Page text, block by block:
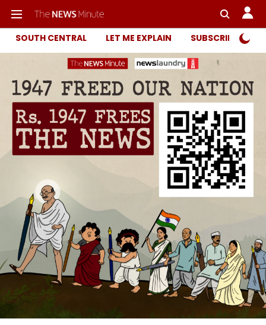
SOUTH CENTRAL LET ME EXPLAIN SUBSCRIBER